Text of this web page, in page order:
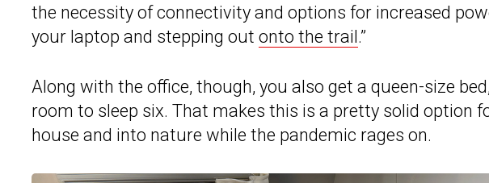
the necessity of connectivity and options for increased
your laptop and stepping out onto the trail.”
Along with the office, though, you also get a queen-size bed,
room to sleep six. That makes this is a pretty solid option
house and into nature while the pandemic rages on.